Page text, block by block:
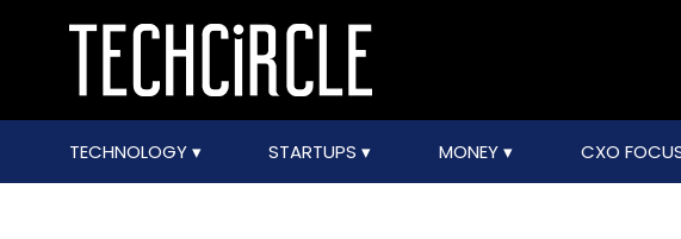
TECHNOLOGY STARTUPS MONEY CXO